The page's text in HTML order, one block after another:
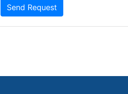
Send Request